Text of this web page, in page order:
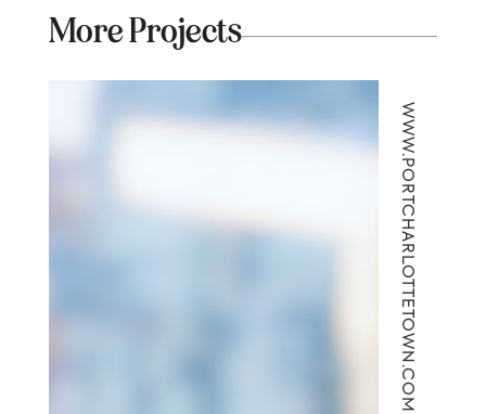
More Projects
WWW.PORTCHARLOTTETOWN.COM